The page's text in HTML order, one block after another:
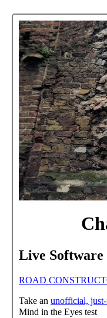
Live Software
ROAD
Take an unofficial,
Mind in the Eyes test